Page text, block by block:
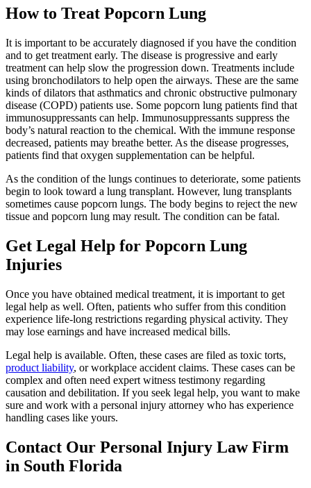
How to Treat Popcorn Lung
It is important to be accurately diagnosed if you have the condition
and to get treatment early. The disease is progressive and early
treatment can help slow the progression down. Treatments include
using bronchodilators to help open the airways. These are the same
kinds of dilators that asthmatics and chronic obstructive pulmonary
disease (COPD) patients use. Some popcorn lung patients find that
immunosuppressants can help. Immunosuppressants suppress the
body’s natural reaction to the chemical. With the immune response
decreased, patients may breathe better. As the disease progresses,
patients find that oxygen supplementation can be helpful.
As the condition of the lungs continues to deteriorate, some patients
begin to look toward a lung transplant. However, lung transplants
sometimes cause popcorn lungs. The body begins to reject the new
tissue and popcorn lung may result. The condition can be fatal.
Get Legal Help for Popcorn Lung
Injuries
Once you have obtained medical treatment, it is important to get
legal help as well. Often, patients who suffer from this condition
experience life-long restrictions regarding physical activity. They
may lose earnings and have increased medical bills.
Legal help is available. Often, these cases are filed as toxic torts,
product liability, or workplace accident claims. These cases can be
complex and often need expert witness testimony regarding
causation and debilitation. If you seek legal help, you want to make
sure and work with a personal injury attorney who has experience
handling cases like yours.
Contact Our Personal Injury Law Firm
in South Florida